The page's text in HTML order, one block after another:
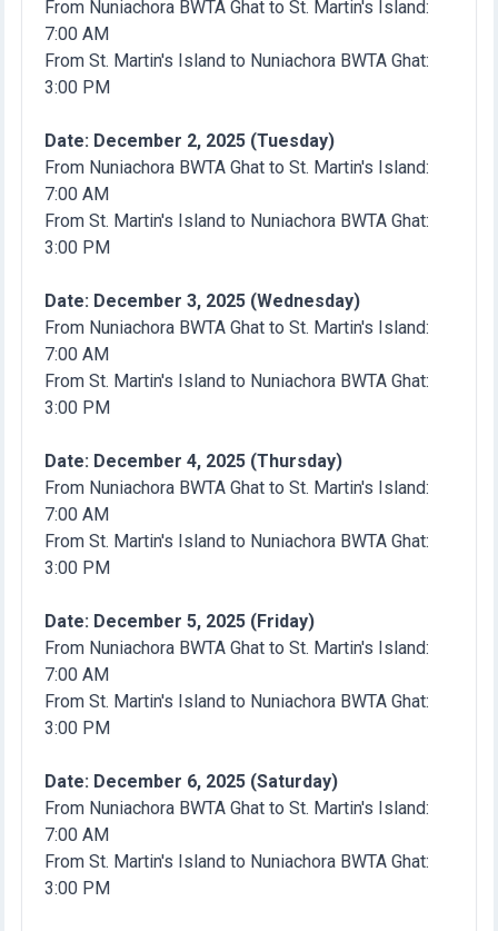
From Nuniachora BWTA Ghat to St. Martin's Island:
7:00 AM
From St. Martin's Island to Nuniachora BWTA Ghat:
3:00 PM
Date: December 2, 2025 (Tuesday)
From Nuniachora BWTA Ghat to St. Martin's Island:
7:00 AM
From St. Martin's Island to Nuniachora BWTA Ghat:
3:00 PM
Date: December 3, 2025 (Wednesday)
From Nuniachora BWTA Ghat to St. Martin's Island:
7:00 AM
From St. Martin's Island to Nuniachora BWTA Ghat:
3:00 PM
Date: December 4, 2025 (Thursday)
From Nuniachora BWTA Ghat to St. Martin's Island:
7:00 AM
From St. Martin's Island to Nuniachora BWTA Ghat:
3:00 PM
Date: December 5, 2025 (Friday)
From Nuniachora BWTA Ghat to St. Martin's Island:
7:00 AM
From St. Martin's Island to Nuniachora BWTA Ghat:
3:00 PM
Date: December 6, 2025 (Saturday)
From Nuniachora BWTA Ghat to St. Martin's Island:
7:00 AM
From St. Martin's Island to Nuniachora BWTA Ghat:
3:00 PM